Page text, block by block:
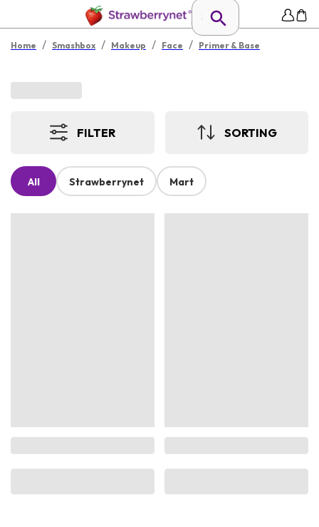
Home / Smashbox / Makeup / Face / Primer & Base
FILTER SORTING
All Strawberrynet Mart